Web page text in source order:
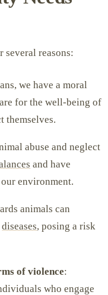
reasons:
we have a moral
for the well-being of
themselves.
abuse and neglect
and have
environment.
animals can
diseases, posing a risk
of violence:
who engage